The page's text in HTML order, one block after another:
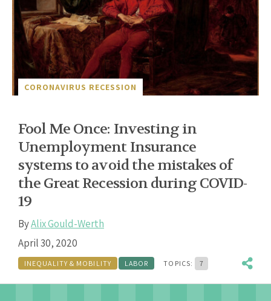
CORONAVIRUS RECESSION
Fool Me Once: Investing in
Unemployment Insurance
systems to avoid the mistakes of
the Great Recession during COVID-
19
ByAlix Gould-Werth
April 30, 2020
INEQUALITY & MOBILITY LABOR TOPICS: 7